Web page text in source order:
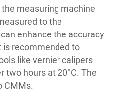
measuring machine
to the
enhance the accuracy
is recommended to
like vernier calipers
two hours at 20°C. The
CMMs.